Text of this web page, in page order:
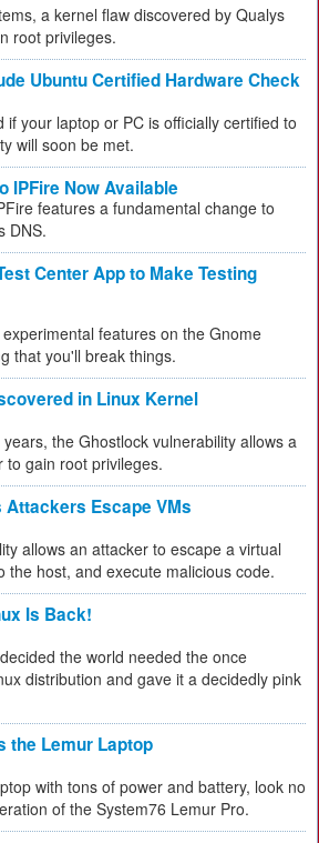
a kernel flaw discovered by Qualys
root privileges.
Ubuntu Certified Hardware Check
if your laptop or PC is officially certified to
will soon be met.
IPFire Now Available
features a fundamental change to
DNS.
Center App to Make Testing
features on the Gnome
that you'll break things.
in Linux Kernel
the Ghostlock vulnerability allows a
gain root privileges.
Attackers Escape VMs
allows an attacker to escape a virtual
the host, and execute malicious code.
Is Back!
the world needed the once
distribution and gave it a decidedly pink
the Lemur Laptop
with tons of power and battery, look no
of the System76 Lemur Pro.